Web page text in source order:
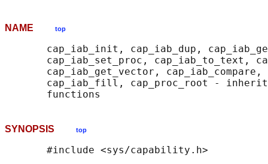
NAME top
cap_iab_init, cap_iab_dup,
cap_iab_set_proc, cap_iab_to_text,
cap_iab_get_vector, cap_iab_compare,
cap_iab_fill, cap_proc_root -
SYNOPSIS top
       #include <sys/capability.h>